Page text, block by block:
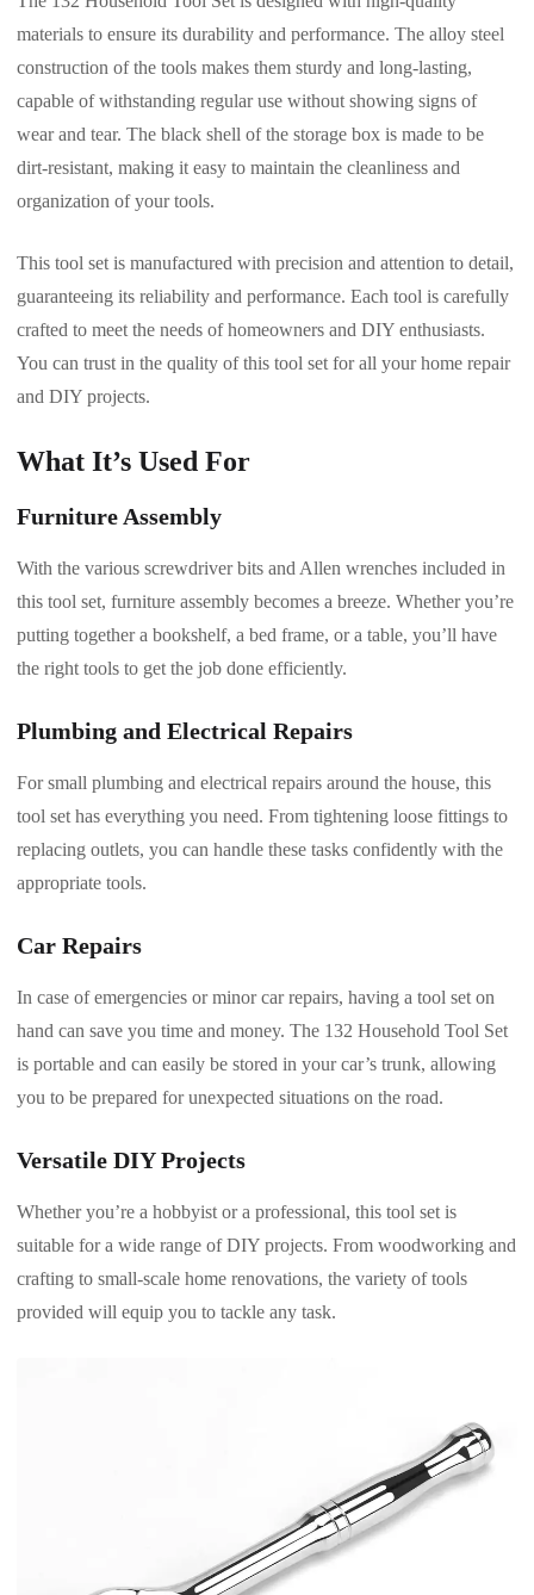
materials to ensure its durability and performance. The alloy steel
construction of the tools makes them sturdy and long-lasting,
capable of withstanding regular use without showing signs of
wear and tear. The black shell of the storage box is made to be
dirt-resistant, making it easy to maintain the cleanliness and
organization of your tools.
This tool set is manufactured with precision and attention to detail,
guaranteeing its reliability and performance. Each tool is carefully
crafted to meet the needs of homeowners and DIY enthusiasts.
You can trust in the quality of this tool set for all your home repair
and DIY projects.
What It’s Used For
Furniture Assembly
With the various screwdriver bits and Allen wrenches included in
this tool set, furniture assembly becomes a breeze. Whether you’re
putting together a bookshelf, a bed frame, or a table, you’ll have
the right tools to get the job done efficiently.
Plumbing and Electrical Repairs
For small plumbing and electrical repairs around the house, this
tool set has everything you need. From tightening loose fittings to
replacing outlets, you can handle these tasks confidently with the
appropriate tools.
Car Repairs
In case of emergencies or minor car repairs, having a tool set on
hand can save you time and money. The 132 Household Tool Set
is portable and can easily be stored in your car’s trunk, allowing
you to be prepared for unexpected situations on the road.
Versatile DIY Projects
Whether you’re a hobbyist or a professional, this tool set is
suitable for a wide range of DIY projects. From woodworking and
crafting to small-scale home renovations, the variety of tools
provided will equip you to tackle any task.